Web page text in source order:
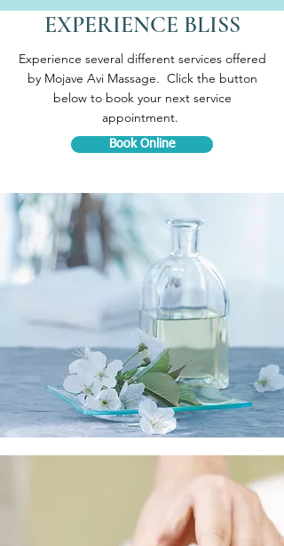
EXPERIENCE BLISS
Experience several different services offered
by Mojave Avi Massage. Click the button
below to book your next service
appointment.
Book Online